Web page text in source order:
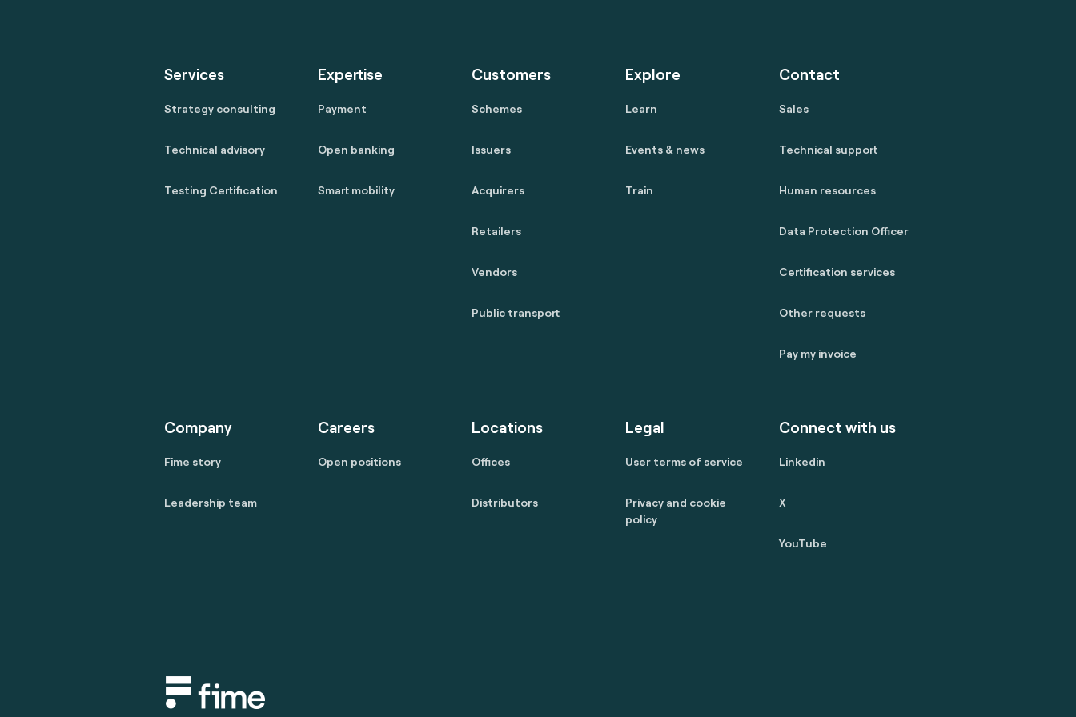
Services
Strategy consulting
Technical advisory
Testing Certification
Expertise
Payment
Open banking
Smart mobility
Customers
Schemes
Issuers
Acquirers
Retailers
Vendors
Public transport
Explore
Learn
Events & news
Train
Contact
Sales
Technical support
Human resources
Data Protection Officer
Certification services
Other requests
Pay my invoice
Company
Fime story
Leadership team
Careers
Open positions
Locations
Offices
Distributors
Legal
User terms of service
Privacy and cookie
policy
Connect with us
Linkedin
X
YouTube